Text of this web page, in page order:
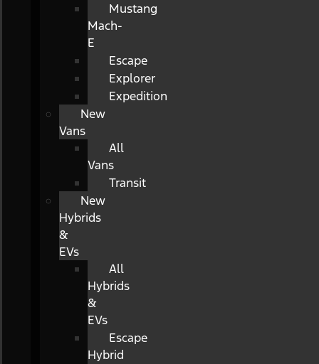
Mustang
Mach-
E
Escape
Explorer
Expedition
New
Vans
All
Vans
Transit
New
Hybrids
&
EVs
All
Hybrids
&
EVs
Escape
Hybrid